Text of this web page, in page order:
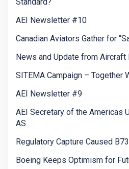
Standard?
AEI Newsletter #10
Canadian Aviators Gather for
News and Update from Aircraft
SITEMA Campaign – Together
AEI Newsletter #9
AEI Secretary of the Americas
AS
Regulatory Capture Caused
Boeing Keeps Optimism for